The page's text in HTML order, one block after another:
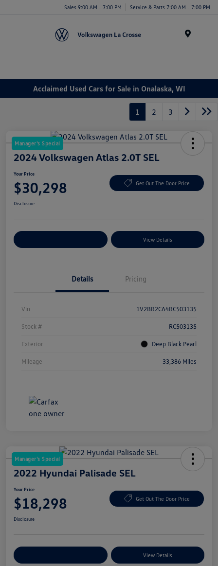
Sales 9:00 AM - 7:00 PM Service & Parts 7:00 AM - 7:00 PM
Acclaimed Used Cars for Sale in Onalaska, WI
1 2 3
Manager's Special
2024 Volkswagen Atlas 2.0T SEL
Your Price
$30,298 Get Out The Door Price
Disclosure
View Details
Details Pricing
Vin 1V2BR2CA4RC503135
Stock # RC503135
Exterior Deep Black Pearl
Mileage 33,386 Miles
Manager's Special
2022 Hyundai Palisade SEL
Your Price
$18,298 Get Out The Door Price
Disclosure
View Details